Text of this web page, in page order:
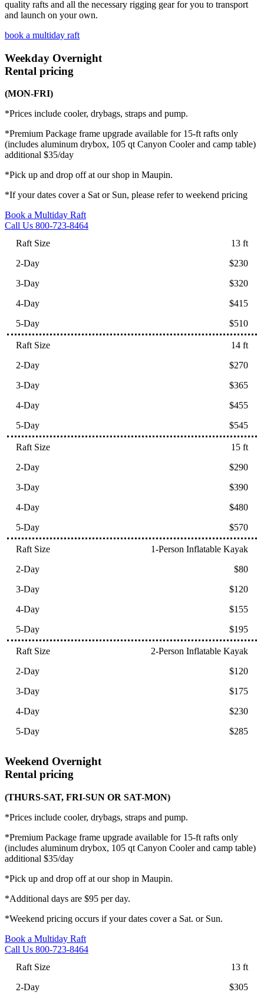
quality rafts and all the necessary rigging gear for you to transport
and launch on your own.
book a multiday raft
Weekday Overnight
Rental pricing
(MON-FRI)
*Prices include cooler, drybags, straps and pump.
*Premium Package frame upgrade available for 15-ft rafts only
(includes aluminum drybox, 105 qt Canyon Cooler and camp table)
additional $35/day
*Pick up and drop off at our shop in Maupin.
*If your dates cover a Sat or Sun, please refer to weekend pricing
Book a Multiday Raft
Call Us 800-723-8464
13 ft
$230
$320
$415
$510
14 ft
$270
$365
$455
$545
15 ft
$290
$390
$480
$570
1-Person Inflatable Kayak
$80
$120
$155
$195
2-Person Inflatable Kayak
$120
$175
$230
$285
Weekend Overnight
Rental pricing
(THURS-SAT, FRI-SUN OR SAT-MON)
*Prices include cooler, drybags, straps and pump.
*Premium Package frame upgrade available for 15-ft rafts only
(includes aluminum drybox, 105 qt Canyon Cooler and camp table)
additional $35/day
*Pick up and drop off at our shop in Maupin.
*Additional days are $95 per day.
*Weekend pricing occurs if your dates cover a Sat. or Sun.
Book a Multiday Raft
Call Us 800-723-8464
13 ft
$305